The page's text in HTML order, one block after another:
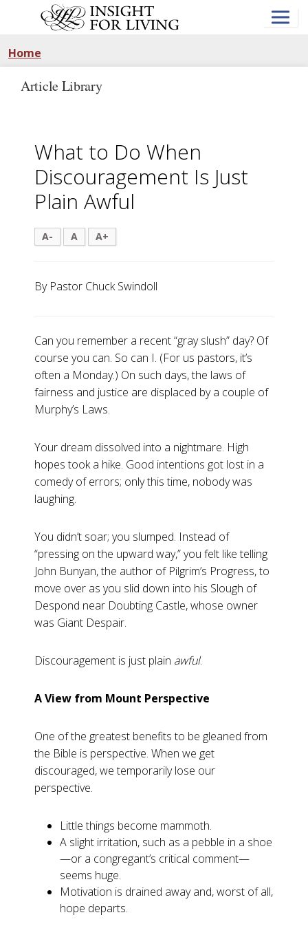
Home
Article Library
What to Do When
Discouragement Is Just
Plain Awful
A- A A+
By Pastor Chuck Swindoll
Can you remember a recent “gray slush” day? Of
course you can. So can I. (For us pastors, it’s
often a Monday.) On such days, the laws of
fairness and justice are displaced by a couple of
Murphy’s Laws.
Your dream dissolved into a nightmare. High
hopes took a hike. Good intentions got lost in a
comedy of errors; only this time, nobody was
laughing.
You didn’t soar; you slumped. Instead of
“pressing on the upward way,” you felt like telling
John Bunyan, the author of Pilgrim’s Progress, to
move over as you slid down into his Slough of
Despond near Doubting Castle, whose owner
was Giant Despair.
Discouragement is just plain awful.
A View from Mount Perspective
One of the greatest benefits to be gleaned from
the Bible is perspective. When we get
discouraged, we temporarily lose our
perspective.
Little things become mammoth.
A slight irritation, such as a pebble in a shoe
—or a congregant’s critical comment—
seems huge.
Motivation is drained away and, worst of all,
hope departs.